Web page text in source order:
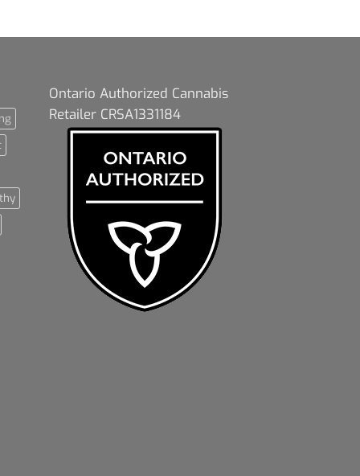
Ontario Authorized Cannabis
Retailer CRSA1331184